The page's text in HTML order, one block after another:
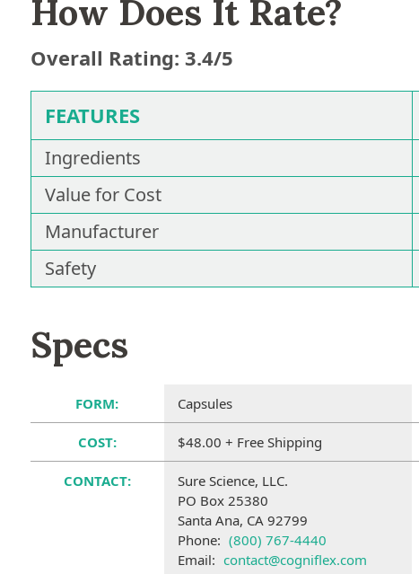
How Does It Rate?
Overall Rating: 3.4/5
FEATURES
Ingredients
Value for Cost
Manufacturer
Safety
Specs
FORM: Capsules
COST: $48.00 + Free Shipping
CONTACT:
Sure Science, LLC.
PO Box 25380
Santa Ana, CA 92799
Phone: (800) 767-4440
Email: contact@cogniflex.com